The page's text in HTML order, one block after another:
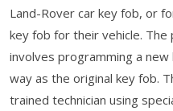
Land-Rover car key fob, or
key fob for their vehicle. The
involves programming a
way as the original key fob.
trained technician using